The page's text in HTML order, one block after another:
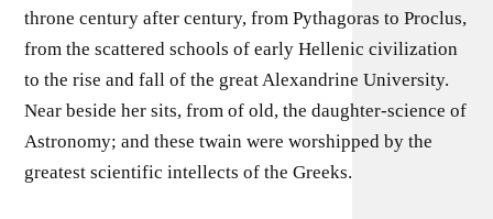
throne century after century, from Pythagoras to Proclus,
from the scattered schools of early Hellenic civilization
to the rise and fall of the great Alexandrine University.
Near beside her sits, from of old, the daughter-science of
Astronomy; and these twain were worshipped by the
greatest scientific intellects of the Greeks.